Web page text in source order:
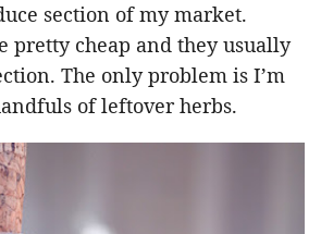
section of my market.
pretty cheap and they usually
The only problem is I’m
of leftover herbs.